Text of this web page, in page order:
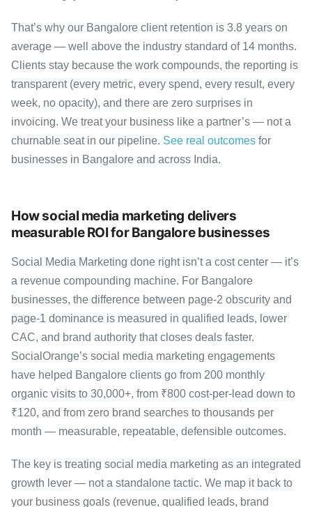
That’s why our Bangalore client retention is 3.8 years on
average — well above the industry standard of 14 months.
Clients stay because the work compounds, the reporting is
transparent (every metric, every spend, every result, every
week, no opacity), and there are zero surprises in
invoicing. We treat your business like a partner’s — not a
churnable seat in our pipeline. See real outcomes for
businesses in Bangalore and across India.
How social media marketing delivers
measurable ROI for Bangalore businesses
Social Media Marketing done right isn’t a cost center — it’s
a revenue compounding machine. For Bangalore
businesses, the difference between page-2 obscurity and
page-1 dominance is measured in qualified leads, lower
CAC, and brand authority that closes deals faster.
SocialOrange’s social media marketing engagements
have helped Bangalore clients go from 200 monthly
organic visits to 30,000+, from ₹800 cost-per-lead down to
₹120, and from zero brand searches to thousands per
month — measurable, repeatable, defensible outcomes.
The key is treating social media marketing as an integrated
growth lever — not a standalone tactic. We map it back to
your business goals (revenue, qualified leads, brand